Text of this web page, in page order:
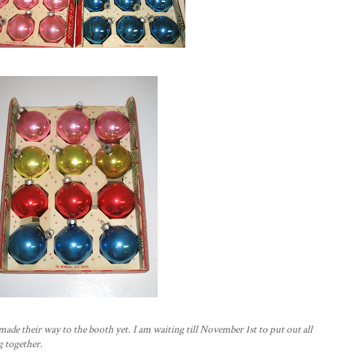
their way to the booth yet. I am waiting till November 1st to put out all
together.